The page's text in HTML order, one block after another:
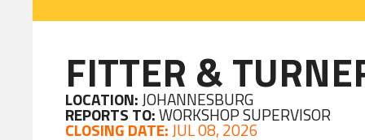
FITTER &
LOCATION:JOHANNESBURG
REPORTS TO:WORKSHOP SUPERVISOR
CLOSING DATE:JUL 08, 2026